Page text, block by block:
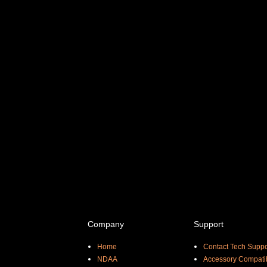
Company
Home
NDAA
Support
Contact Tech
Accessory